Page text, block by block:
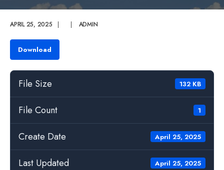
APRIL 25, 2025 | | ADMIN
Download
File Size 132 KB
File Count 1
Create Date April 25, 2025
Last Updated April 25, 2025